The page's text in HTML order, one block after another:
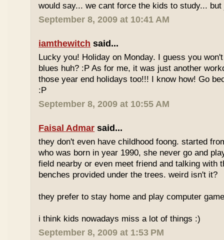
would say... we cant force the kids to study...
September 8, 2009 at 10:41 AM
iamthewitch said...
Lucky you! Holiday on Monday. I guess you
blues huh? :P As for me, it was just another
those year end holidays too!!! I know how! Go
:P
September 8, 2009 at 10:55 AM
Faisal Admar said...
they don't even have childhood foong. started
who was born in year 1990, she never go and
field nearby or even meet friend and talking with
benches provided under the trees. weird isn't it?
they prefer to stay home and play computer
i think kids nowadays miss a lot of things :)
September 8, 2009 at 1:53 PM